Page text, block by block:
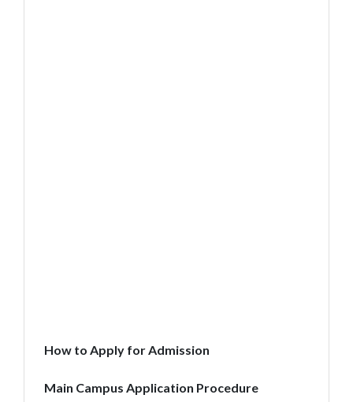
How to Apply for Admission
Main Campus Application Procedure